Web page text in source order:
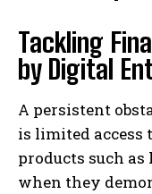
Tackling
by Digital
A persistent
is limited
products such
when they